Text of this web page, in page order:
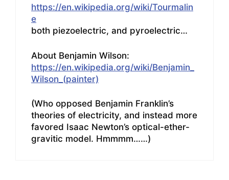
https://en.wikipedia.org/wiki/Tourmalin
e
both piezoelectric, and pyroelectric…
About Benjamin Wilson:
https://en.wikipedia.org/wiki/Benjamin_
Wilson_(painter)
(Who opposed Benjamin Franklin’s
theories of electricity, and instead more
favored Isaac Newton’s optical-ether-
gravitic model. Hmmmm……)